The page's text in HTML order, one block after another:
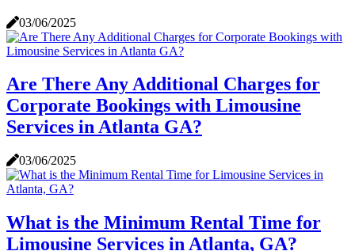
03/06/2025
Are There Any Additional Charges for
Corporate Bookings with Limousine
Services in Atlanta GA?
03/06/2025
What is the Minimum Rental Time for
Limousine Services in Atlanta, GA?